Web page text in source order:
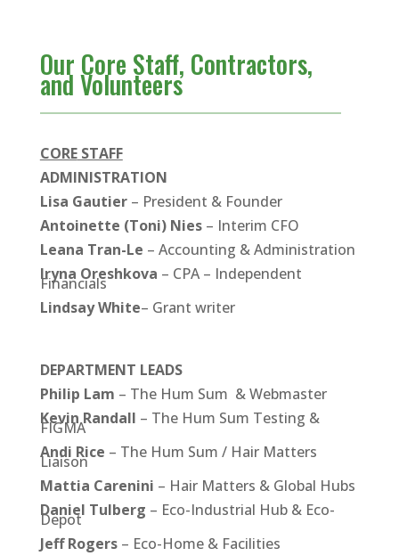
Our Core Staff, Contractors,
and Volunteers
CORESTAFF
ADMINISTRATION
Lisa Gautier– President & Founder
Antoinette (Toni) Nies– Interim CFO
Leana Tran-Le – Accounting & Administration
Iryna Oreshkova – CPA – Independent
Financials
Lindsay White– Grant writer
DEPARTMENT LEADS
Philip Lam – The Hum Sum & Webmaster
Kevin Randall – The Hum Sum Testing &
FIGMA
Andi Rice – The Hum Sum / Hair Matters
Liaison
Mattia Carenini – Hair Matters & Global Hubs
Daniel Tulberg – Eco-Industrial Hub & Eco-
Depot
Jeff Rogers– Eco-Home & Facilities